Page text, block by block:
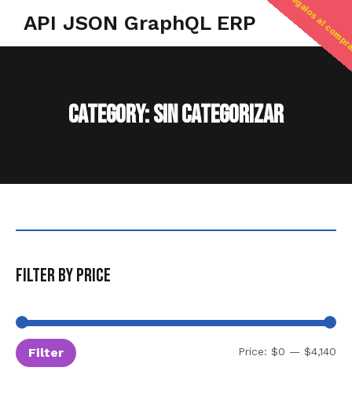
API JSON GraphQL ERP
Category: Sin categorizar
Filter by price
Filter Price: $0 — $4,140
regalos al